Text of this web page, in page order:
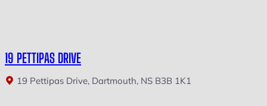
19 PETTIPAS DRIVE
19 Pettipas Drive, Dartmouth, NS B3B 1K1